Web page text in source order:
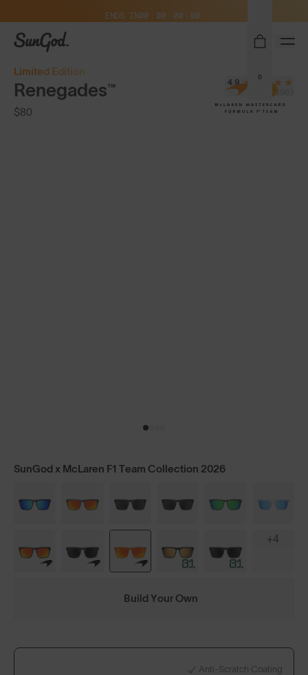
ENDS IN00 00 00 00
SunGod
0
Limited Edition
Renegades™
$80
4.9
(8,396)
SunGod x McLaren F1 Team Collection 2026
+4
Build Your Own
Anti-Scratch Coating